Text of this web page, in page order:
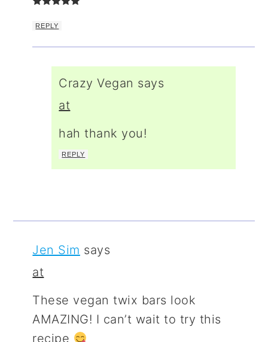
REPLY
Crazy Vegan says
at
hah thank you!
REPLY
Jen Sim says
at
These vegan twix bars look
AMAZING! I can’t wait to try this
recipe